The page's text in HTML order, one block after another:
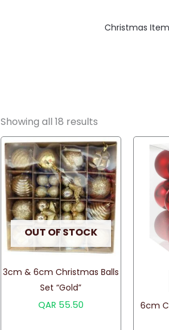
Christmas
Showing all 18 results
OUT OF STOCK
3cm & 6cm Christmas Balls
Set “Gold”
QAR 55.50
6cm